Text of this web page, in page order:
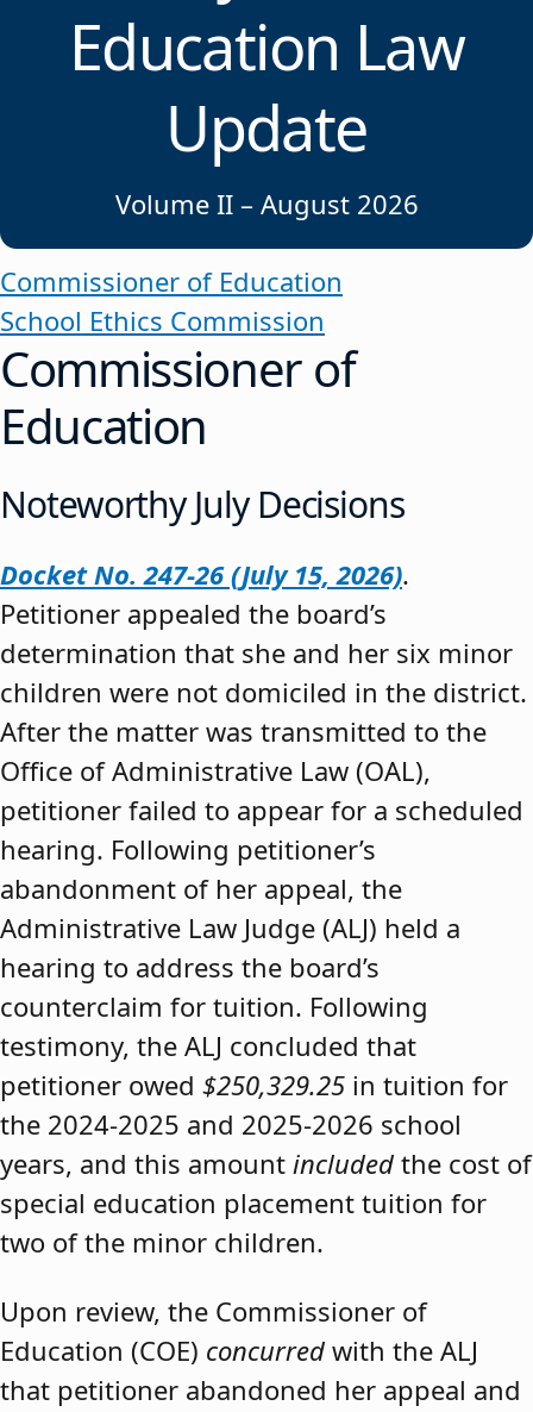
Education Law
Update
Volume II – August 2026
Commissioner of Education
School Ethics Commission
Commissioner of
Education
Noteworthy July Decisions
Docket No. 247-26 (July 15, 2026).
Petitioner appealed the board’s
determination that she and her six minor
children were not domiciled in the district.
After the matter was transmitted to the
Office of Administrative Law (OAL),
petitioner failed to appear for a scheduled
hearing. Following petitioner’s
abandonment of her appeal, the
Administrative Law Judge (ALJ) held a
hearing to address the board’s
counterclaim for tuition. Following
testimony, the ALJ concluded that
petitioner owed $250,329.25 in tuition for
the 2024-2025 and 2025-2026 school
years, and this amount included the cost of
special education placement tuition for
two of the minor children.
Upon review, the Commissioner of
Education (COE) concurred with the ALJ
that petitioner abandoned her appeal and